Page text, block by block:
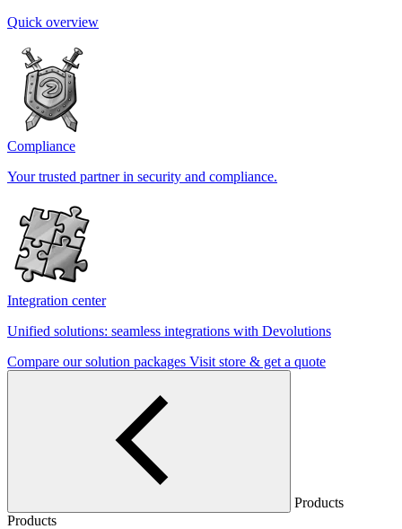
Quick overview
Compliance
Your trusted partner in security and compliance.
Integration center
Unified solutions: seamless integrations with Devolutions
Compare our solution packages Visit store & get a quote
Products
Products